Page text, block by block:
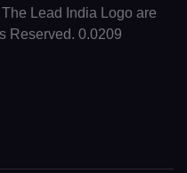
Lead India Logo are
Reserved. 0.0209